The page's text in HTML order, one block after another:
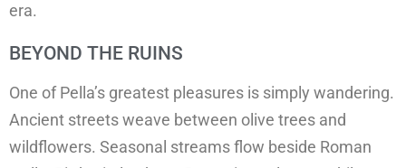
era.
BEYOND THE RUINS
One of Pella’s greatest pleasures is simply wandering.
Ancient streets weave between olive trees and
wildflowers. Seasonal streams flow beside Roman